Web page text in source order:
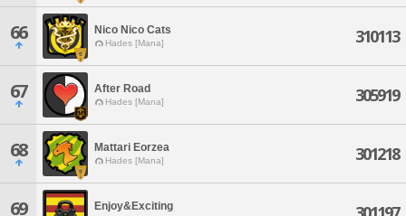
66 Nico Nico Cats
Hades [Mana] 310113
67 After Road
Hades [Mana] 305919
68 Mattari Eorzea
Hades [Mana] 301218
69 Enjoy&Exciting